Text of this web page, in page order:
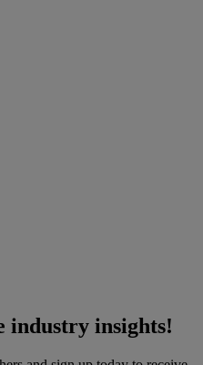
industry insights!